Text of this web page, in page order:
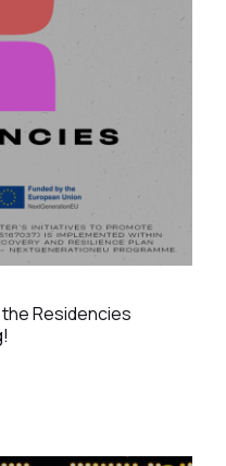
Residencies